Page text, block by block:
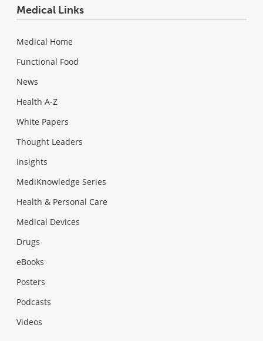
Medical Links
Medical Home
Functional Food
News
Health A-Z
White Papers
Thought Leaders
Insights
MediKnowledge Series
Health & Personal Care
Medical Devices
Drugs
eBooks
Posters
Podcasts
Videos